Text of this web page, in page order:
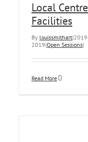
Local
Facilities
By louissmithart|
2019|Open Sessions|
Read More